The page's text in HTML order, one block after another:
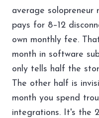
average solopreneur
pays for 8–12
own monthly fee.
month in software
only tells half the
The other half is
month you spend
integrations. It's the